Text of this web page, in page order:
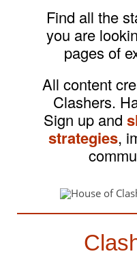
Find all the
you are
pages of
All content
Clashers.
Sign up and
strategies,